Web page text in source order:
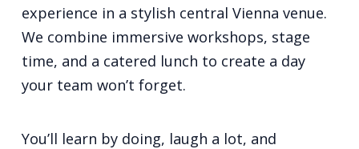
experience in a stylish central Vienna venue.
We combine immersive workshops, stage
time, and a catered lunch to create a day
your team won’t forget.
You’ll learn by doing, laugh a lot, and